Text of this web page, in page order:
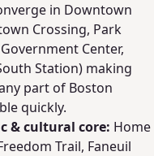
in Downtown
Crossing, Park
Center,
Station) making
part of Boston
quickly.
& cultural core: Home
Trail, Faneuil